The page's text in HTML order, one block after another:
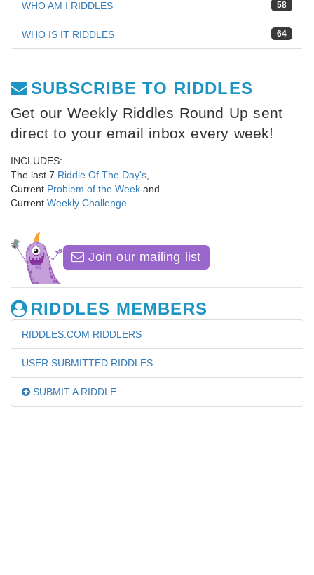
58
WHO AM I RIDDLES
64
WHO IS IT RIDDLES
SUBSCRIBE TO RIDDLES
Get our Weekly Riddles Round Up sent
direct to your email inbox every week!
INCLUDES:
The last 7 Riddle Of The Day's
Current Problem of the Week and
Current Weekly Challenge
Join our mailing list
RIDDLES MEMBERS
RIDDLES.COM RIDDLERS
USER SUBMITTED RIDDLES
SUBMIT A RIDDLE